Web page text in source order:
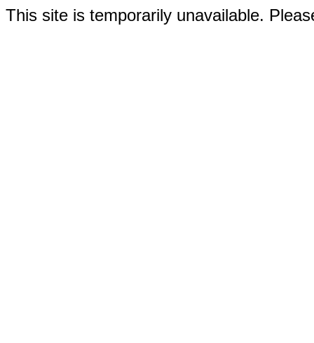
This site is temporarily unavailable.